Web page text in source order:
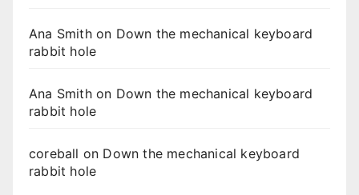
Ana Smithon Down the mechanical keyboard
rabbit hole
Ana Smithon Down the mechanical keyboard
rabbit hole
coreball on Down the mechanical keyboard
rabbit hole